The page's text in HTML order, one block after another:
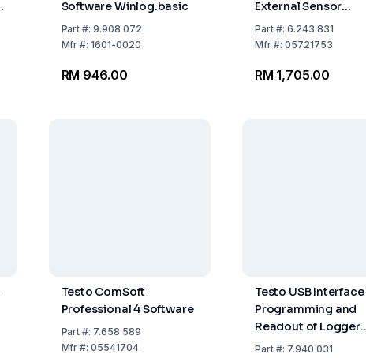
Software Winlog.basic
Part #:9.908 072
Mfr #:1601-0020
RM 946.00
External Sensor
Connections
Part#: 6.243 831
Mfr#: 05721753
RM 1,705.00
Testo ComSoft
Professional 4 Software
Part #: 7.658 589
Mfr #:05541704
Testo USB
Programming and
Readout of Logger
Testo 174T and 174H
Part#: 7.940 031